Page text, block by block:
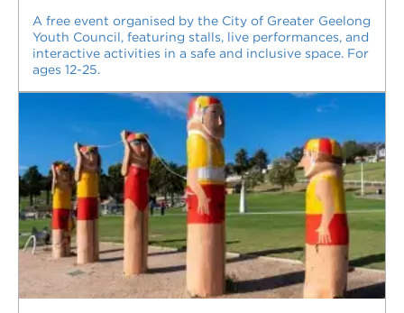
A free event organised by the City of Greater Geelong
Youth Council, featuring stalls, live performances, and
interactive activities in a safe and inclusive space. For
ages 12-25.